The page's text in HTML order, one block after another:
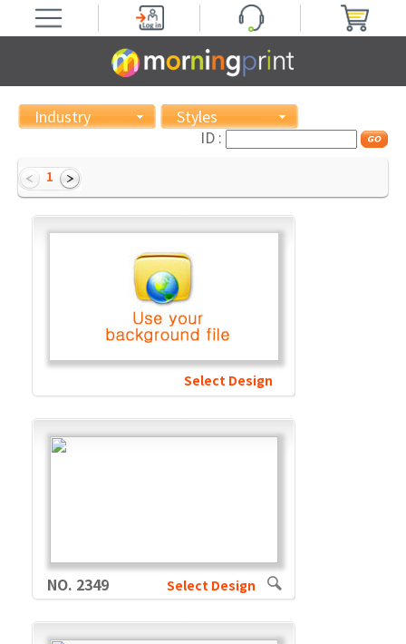
Industry
Styles
ID :
1
Select Design
NO. 2349 Select Design